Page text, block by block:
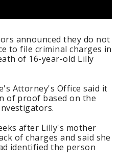
announced they do not
to file criminal charges in
of 16-year-old Lilly
Attorney's Office said it
of proof based on the
after Lilly's mother
of charges and said she
identified the person